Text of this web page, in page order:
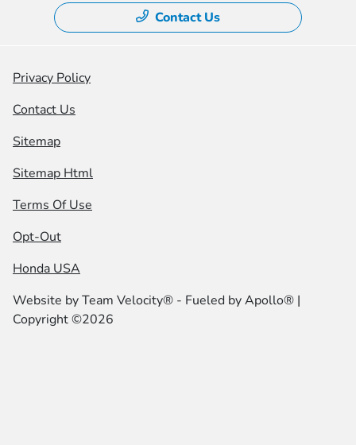
Contact Us
Privacy Policy
Contact Us
Sitemap
Sitemap Html
Terms Of Use
Opt-Out
Honda USA
Website byTeam Velocity® - Fueled by Apollo® |
Copyright ©2026